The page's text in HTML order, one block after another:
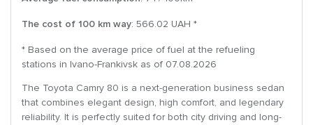
The cost of 100 km way: 566.02 UAH *
* Based on the average price of fuel at the refueling
stations in Ivano-Frankivsk as of 07.08.2026
The Toyota Camry 80 is a next-generation business sedan
that combines elegant design, high comfort, and legendary
reliability. It is perfectly suited for both city driving and long-